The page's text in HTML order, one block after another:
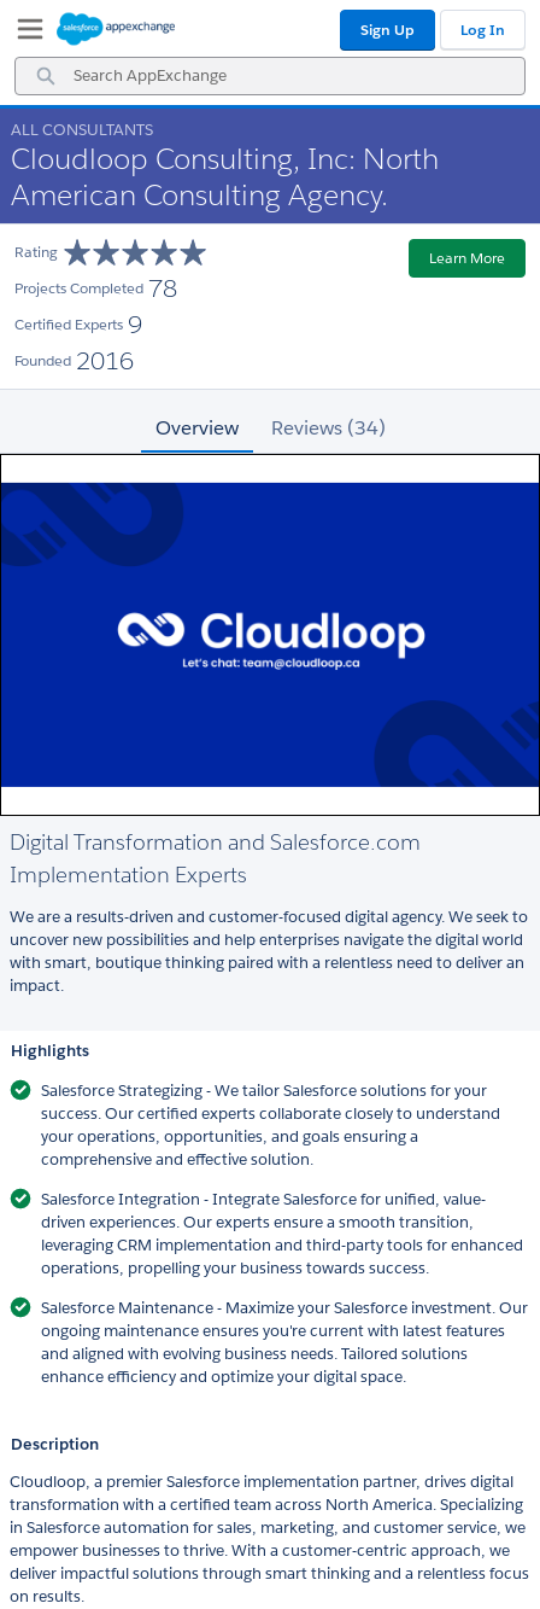
Navigation
Main
Content
Search
AppExchange
Sign Up Log In
ALL CONSULTANTS
Cloudloop Consulting, Inc: North
American Consulting Agency.
Rating
Projects Completed 78
Certified Experts 9
Founded 2016
Learn More
Overview Reviews (34)
Digital Transformation and Salesforce.com
Implementation Experts
We are a results-driven and customer-focused digital agency. We seek to
uncover new possibilities and help enterprises navigate the digital world
with smart, boutique thinking paired with a relentless need to deliver an
impact.
Highlights
Salesforce Strategizing - We tailor Salesforce solutions for your
success. Our certified experts collaborate closely to understand
your operations, opportunities, and goals ensuring a
comprehensive and effective solution.
Salesforce Integration - Integrate Salesforce for unified, value-
driven experiences. Our experts ensure a smooth transition,
leveraging CRM implementation and third-party tools for enhanced
operations, propelling your business towards success.
Salesforce Maintenance - Maximize your Salesforce investment. Our
ongoing maintenance ensures you're current with latest features
and aligned with evolving business needs. Tailored solutions
enhance efficiency and optimize your digital space.
Description
Cloudloop, a premier Salesforce implementation partner, drives digital
transformation with a certified team across North America. Specializing
in Salesforce automation for sales, marketing, and customer service, we
empower businesses to thrive. With a customer-centric approach, we
deliver impactful solutions through smart thinking and a relentless focus
on results.